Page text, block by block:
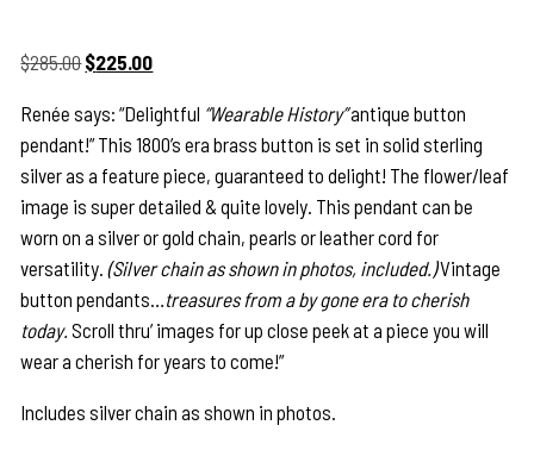
$285.00Original
was:
$285.00.
$225.00Current
is:
$225.00.
Renée says: “Delightful “Wearable History”antique button
pendant!” This 1800’s era brass button is set in solid sterling
silver as a feature piece, guaranteed to delight! The flower/leaf
image is super detailed & quite lovely. This pendant can be
worn on a silver or gold chain, pearls or leather cord for
versatility. (Silver chain as shown in photos, included.)Vintage
button pendants…treasures from a by gone era to cherish
today.Scroll thru’ images for up close peek at a piece you will
wear a cherish for years to come!”
Includes silver chain as shown in photos.